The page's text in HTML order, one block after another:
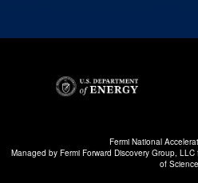
Fermi National
Managed by Fermi Forward Discovery Group, LLC
of Science